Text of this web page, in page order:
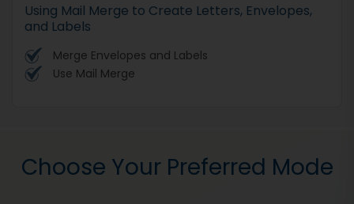
Using Mail Merge to Create Letters, Envelopes,
and Labels
Merge Envelopes and Labels
Use Mail Merge
Choose Your Preferred Mode